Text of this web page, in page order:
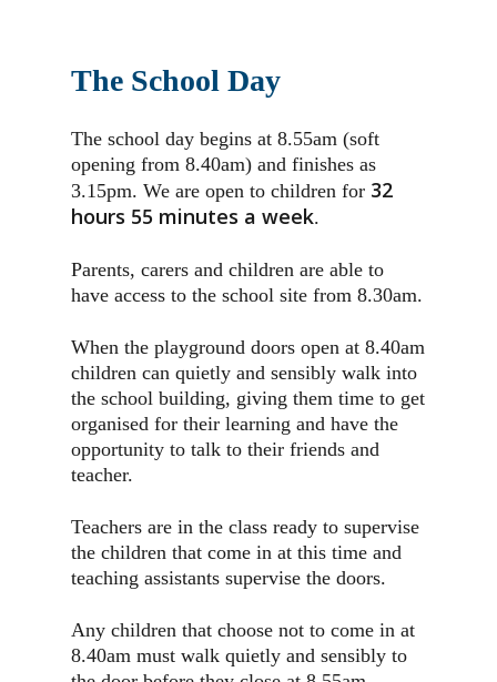
The School Day
The school day begins at 8.55am (soft
opening from 8.40am) and finishes as
3.15pm. We are open to children for 32
hours 55 minutes a week.
Parents, carers and children are able to
have access to the school site from 8.30am.
When the playground doors open at 8.40am
children can quietly and sensibly walk into
the school building, giving them time to get
organised for their learning and have the
opportunity to talk to their friends and
teacher.
Teachers are in the class ready to supervise
the children that come in at this time and
teaching assistants supervise the doors.
Any children that choose not to come in at
8.40am must walk quietly and sensibly to